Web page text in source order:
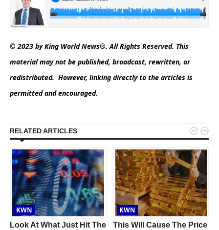
© 2023 by King World News®. All Rights Reserved. This
material may not be published, broadcast, rewritten, or
redistributed. However, linking directly to the articles is
permitted and encouraged.
RELATED ARTICLES
KWN
Look At What Just Hit The
KWN
This Will Cause The Price
 